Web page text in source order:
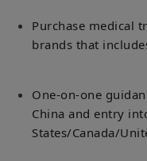
Purchase medical
brands that
One-on-one
China and entry
States/Canada/